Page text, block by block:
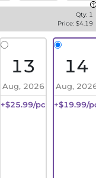
Qty: 1
Price: $4.19
13
Aug, 2026
+$25.99/pc
14
Aug,
+$19.99/